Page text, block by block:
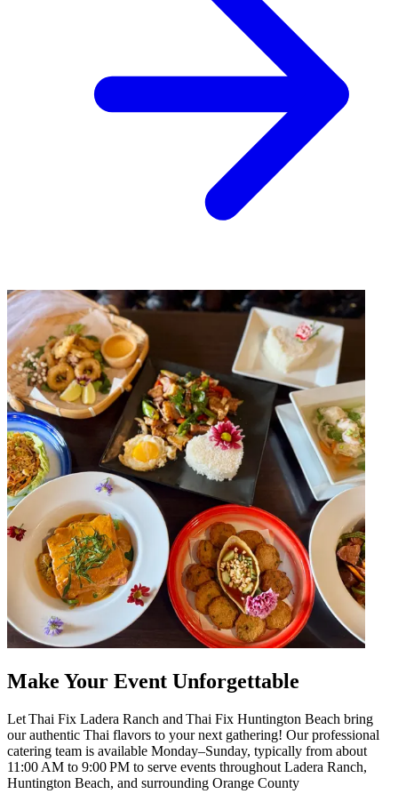
Make Your Event Unforgettable
Let Thai Fix Ladera Ranch and Thai Fix Huntington Beach bring
our authentic Thai flavors to your next gathering! Our professional
catering team is available Monday–Sunday, typically from about
11:00 AM to 9:00 PM to serve events throughout Ladera Ranch,
Huntington Beach, and surrounding Orange County